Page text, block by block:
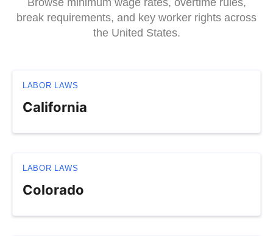
Browse minimum wage rates, overtime rules,
break requirements, and key worker rights across
the United States.
LABOR LAWS
California
LABOR LAWS
Colorado